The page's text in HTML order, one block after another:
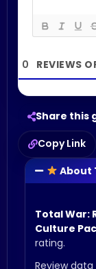
0
About
Total War:
Culture
rating.
Review
Share this
Copy Link